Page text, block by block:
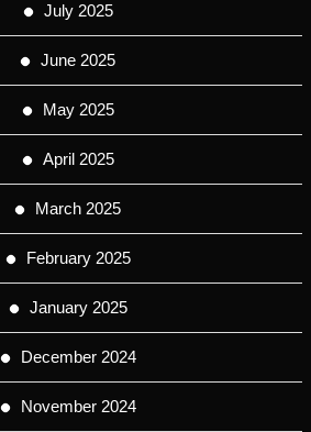
July 2025
June 2025
May 2025
April 2025
March 2025
February 2025
January 2025
December 2024
November 2024